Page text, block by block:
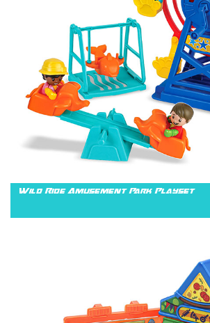
Wild Ride Amusement Park Playset